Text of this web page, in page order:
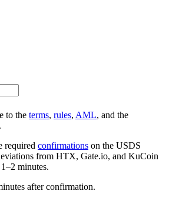
to the terms, rules, AML, and the
.
required confirmations on the USDS
from HTX, Gate.io, and KuCoin
minutes.
after confirmation.